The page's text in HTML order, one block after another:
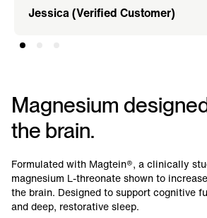
Jessica (Verified Customer)
Magnesium
the brain.
Formulated with Magtein®, a clinically
magnesium L-threonate shown to
the brain. Designed to support cognitive
and deep, restorative sleep.